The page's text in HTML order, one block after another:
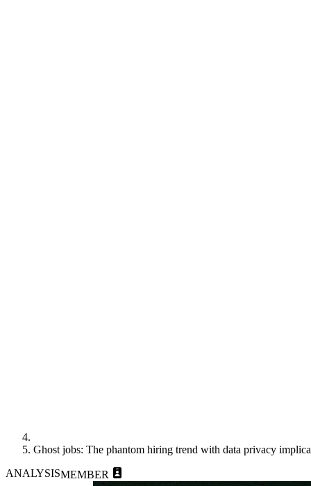
Ghost jobs: The phantom hiring trend with data privacy
ANALYSISMEMBER